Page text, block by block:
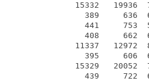
15332   19936
389     636
441     753
408     662
11337   12972
395     606
15329   20052
439     722